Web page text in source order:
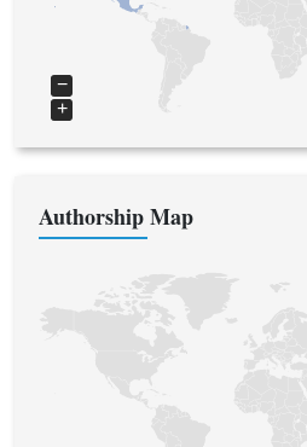
+
−
Authorship Map